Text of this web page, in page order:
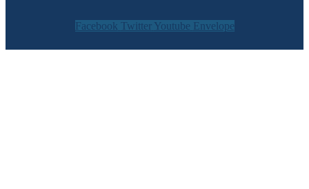
Facebook Twitter Youtube Envelope